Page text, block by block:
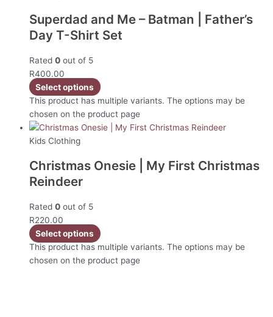
Superdad and Me – Batman | Father’s
Day T-Shirt Set
Rated 0 out of 5
R400.00
Select options
This product has multiple variants. The options may be
chosen on the product page
Kids Clothing
Christmas Onesie | My First Christmas
Reindeer
Rated 0 out of 5
R220.00
Select options
This product has multiple variants. The options may be
chosen on the product page